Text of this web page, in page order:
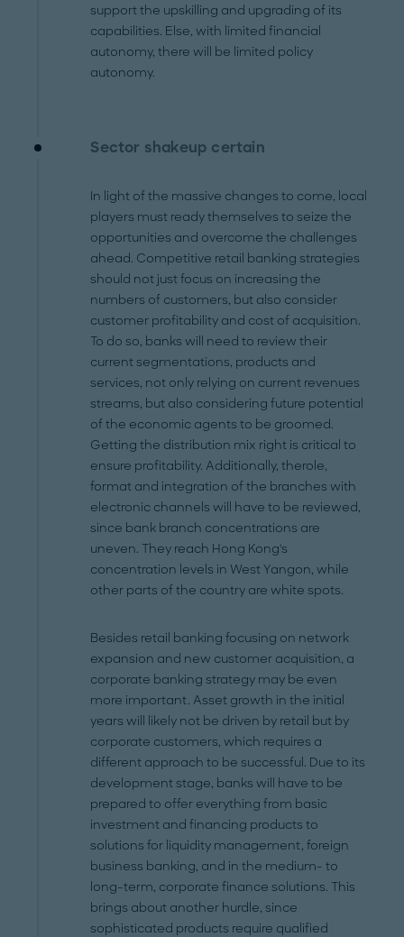
support the upskilling and upgrading of its
capabilities. Else, with limited financial
autonomy, there will be limited policy
autonomy.
Sector shakeup certain
In light of the massive changes to come, local
players must ready themselves to seize the
opportunities and overcome the challenges
ahead. Competitive retail banking strategies
should not just focus on increasing the
numbers of customers, but also consider
customer profitability and cost of acquisition.
To do so, banks will need to review their
current segmentations, products and
services, not only relying on current revenues
streams, but also considering future potential
of the economic agents to be groomed.
Getting the distribution mix right is critical to
ensure profitability. Additionally, therole,
format and integration of the branches with
electronic channels will have to be reviewed,
since bank branch concentrations are
uneven. They reach Hong Kong's
concentration levels in West Yangon, while
other parts of the country are white spots.
Besides retail banking focusing on network
expansion and new customer acquisition, a
corporate banking strategy may be even
more important. Asset growth in the initial
years will likely not be driven by retail but by
corporate customers, which requires a
different approach to be successful. Due to its
development stage, banks will have to be
prepared to offer everything from basic
investment and financing products to
solutions for liquidity management, foreign
business banking, and in the medium- to
long-term, corporate finance solutions. This
brings about another hurdle, since
sophisticated products require qualified